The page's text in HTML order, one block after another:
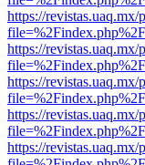
https://
https://
https://
https://
https://